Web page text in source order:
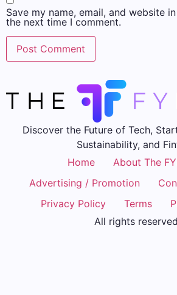
Save my name, email, and website
the next time I comment.
Discover the Future of Tech,
Sustainability, and
Home
About The
Advertising / Promotion
Privacy Policy
Terms
All rights reserved